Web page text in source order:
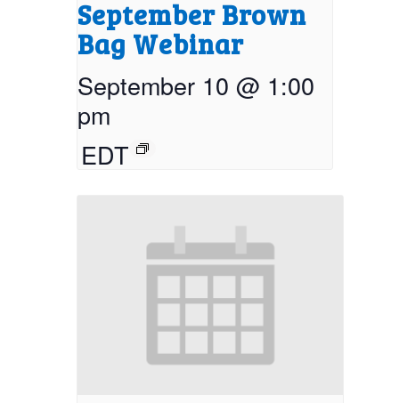
September Brown
Bag Webinar
September 10 @ 1:00
pm
EDT